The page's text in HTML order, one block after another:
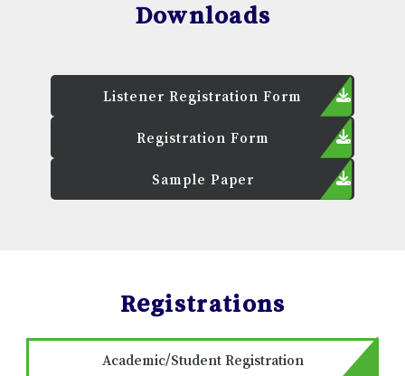
Downloads
Listener Registration Form
Registration Form
Sample Paper
Registrations
Academic/Student Registration